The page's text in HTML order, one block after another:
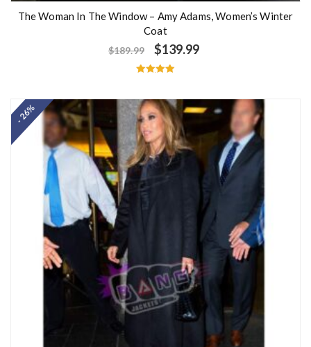
The Woman In The Window – Amy Adams, Women’s Winter
Coat
$189.99 $139.99
out of 5
- 26%